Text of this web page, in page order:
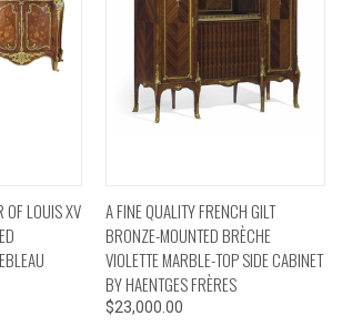
OF LOUIS XV
A FINE QUALITY FRENCH GILT
BRONZE-MOUNTED BRÈCHE
VIOLETTE MARBLE-TOP SIDE CABINET
BY HAENTGES FRÈRES
$23,000.00